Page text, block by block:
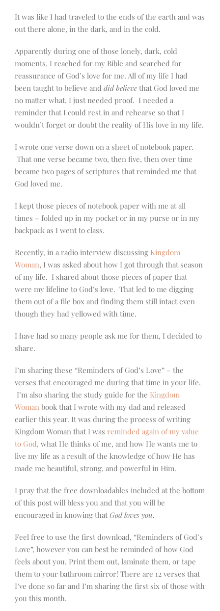
It was like I had traveled to the ends of the earth and was
out there alone, in the dark, and in the cold.
Apparently during one of those lonely, dark, cold
moments, I reached for my Bible and searched for
reassurance of God’s love for me. All of my life I had
been taught to believe and did believe that God loved me
no matter what. I just needed proof. I needed a
reminder that I could rest in and rehearse so that I
wouldn’t forget or doubt the reality of His love in my life.
I wrote one verse down on a sheet of notebook paper.
That one verse became two, then five, then over time
became two pages of scriptures that reminded me that
God loved me.
I kept those pieces of notebook paper with me at all
times – folded up in my pocket or in my purse or in my
backpack as I went to class.
Recently, in a radio interview discussing Kingdom
Woman, I was asked about how I got through that season
of my life. I shared about those pieces of paper that
were my lifeline to God’s love. That led to me digging
them out of a file box and finding them still intact even
though they had yellowed with time.
I have had so many people ask me for them, I decided to
share.
I’m sharing these “Reminders of God’s Love” – the
verses that encouraged me during that time in your life.
I’m also sharing the study guide for the Kingdom
Woman book that I wrote with my dad and released
earlier this year. It was during the process of writing
Kingdom Woman that I was reminded again of my value
to God, what He thinks of me, and how He wants me to
live my life as a result of the knowledge of how He has
made me beautiful, strong, and powerful in Him.
I pray that the free downloadables included at the bottom
of this post will bless you and that you will be
encouraged in knowing thatGod loves you.
Feel free to use the first download, “Reminders of God’s
Love”, however you can best be reminded of how God
feels about you. Print them out, laminate them, or tape
them to your bathroom mirror! There are 12 verses that
I’ve done so far and I’m sharing the first six of those with
you this month.